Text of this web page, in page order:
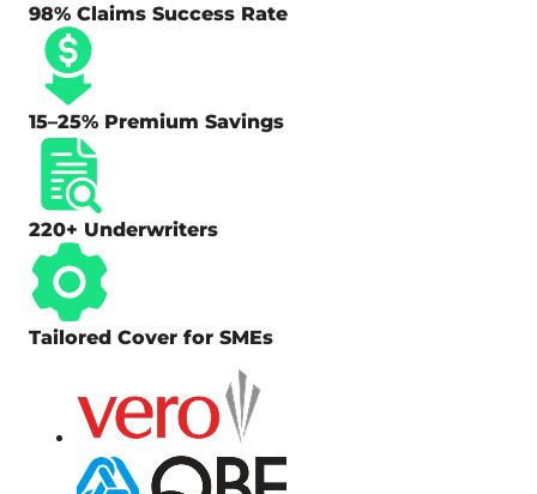
98% Claims Success Rate
15–25% Premium Savings
220+ Underwriters
Tailored Cover for SMEs